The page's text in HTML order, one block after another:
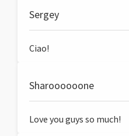
Sergey
Ciao!
Sharoooooone
Love you guys so much!